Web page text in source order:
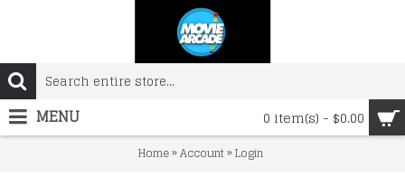
0 item(s) - $0.00
MENU
Home»Account»Login